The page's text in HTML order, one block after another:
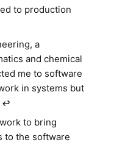
to production
a
and chemical
me to software
in systems but
↩︎
to bring
to the software